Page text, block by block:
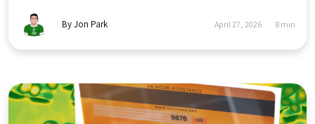
By Jon Park April 27, 2026 8 min